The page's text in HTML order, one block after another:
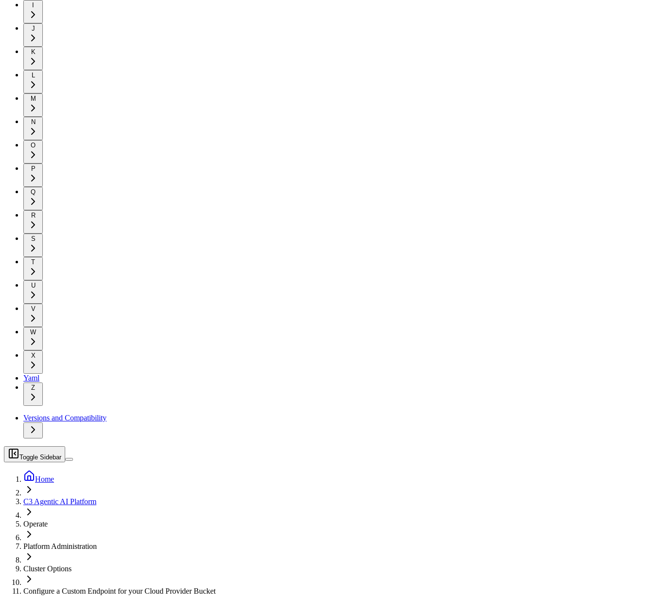
J
K
L
M
N
O
P
Q
R
S
T
U
V
W
X
Yaml
Z
Versions and Compatibility
Toggle Sidebar
Home
C3 Agentic AI Platform
Operate
Platform Administration
Cluster Options
Configure a Custom Endpoint for your Cloud Provider Bucket